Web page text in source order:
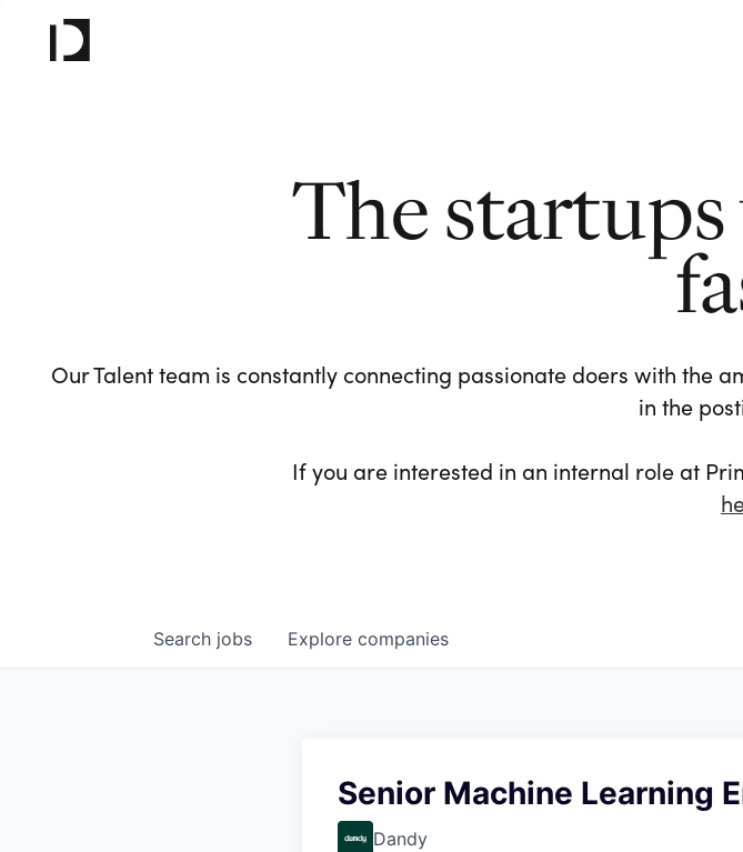
The
Our Talent team is constantly connecting passionate doers with the
in the
If you are interested in an internal role at
Search jobs Explore companies
Senior Machine Learning
Dandy